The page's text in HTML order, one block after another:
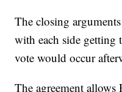
The closing
with each side getting
vote would occur
The agreement allows